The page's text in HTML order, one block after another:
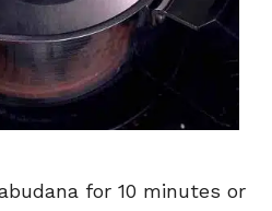
for 10 minutes or